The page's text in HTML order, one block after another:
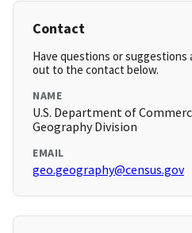
Contact
Have questions or suggestions
out to the contact below.
NAME
U.S. Department of
Geography Division
EMAIL
geo.geography@census.gov